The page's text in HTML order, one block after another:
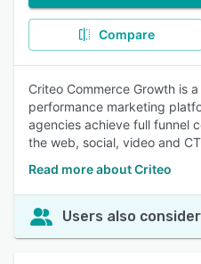
Compare
Criteo Commerce Growth is
performance marketing
agencies achieve full funnel
the web, social, video and
Read more about Criteo
Users also